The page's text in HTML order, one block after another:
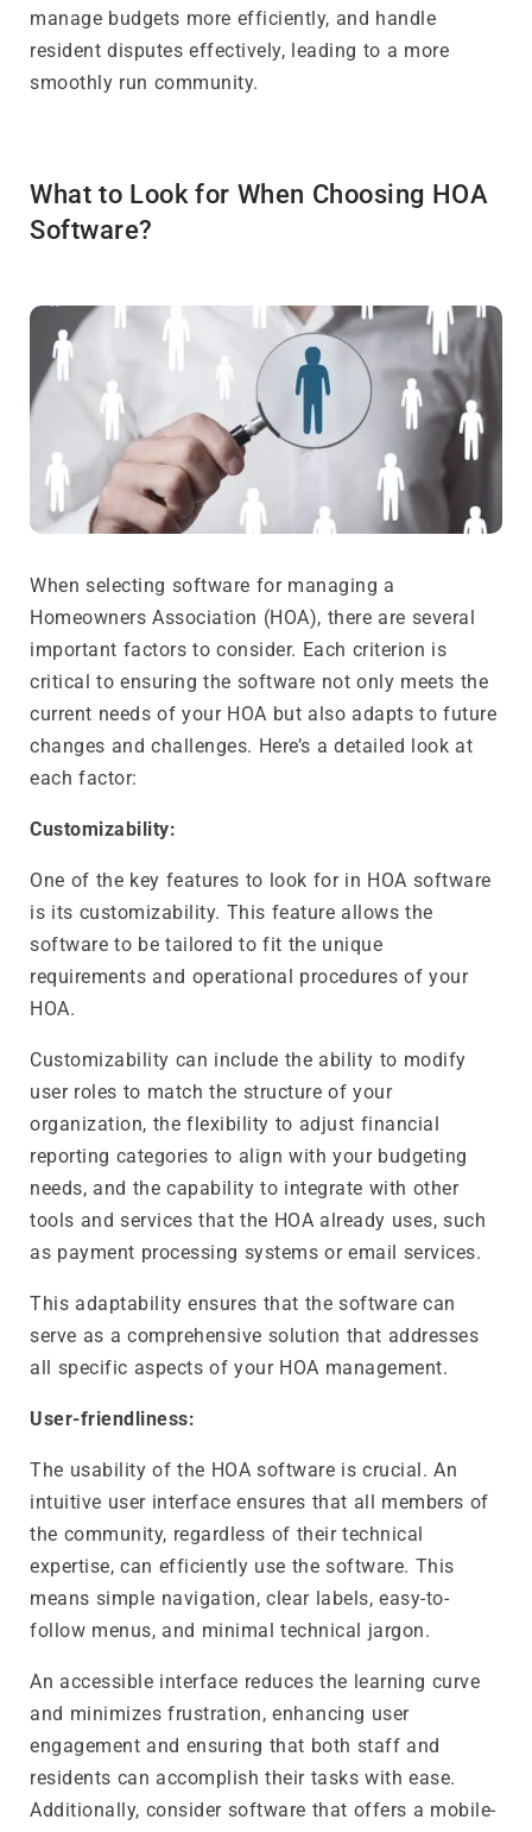
manage budgets more efficiently, and handle
resident disputes effectively, leading to a more
smoothly run community.
What to Look for When Choosing HOA
Software?
When selecting software for managing a
Homeowners Association (HOA), there are several
important factors to consider. Each criterion is
critical to ensuring the software not only meets the
current needs of your HOA but also adapts to future
changes and challenges. Here’s a detailed look at
each factor:
Customizability:
One of the key features to look for in HOA software
is its customizability. This feature allows the
software to be tailored to fit the unique
requirements and operational procedures of your
HOA.
Customizability can include the ability to modify
user roles to match the structure of your
organization, the flexibility to adjust financial
reporting categories to align with your budgeting
needs, and the capability to integrate with other
tools and services that the HOA already uses, such
as payment processing systems or email services.
This adaptability ensures that the software can
serve as a comprehensive solution that addresses
all specific aspects of your HOA management.
User-friendliness:
The usability of the HOA software is crucial. An
intuitive user interface ensures that all members of
the community, regardless of their technical
expertise, can efficiently use the software. This
means simple navigation, clear labels, easy-to-
follow menus, and minimal technical jargon.
An accessible interface reduces the learning curve
and minimizes frustration, enhancing user
engagement and ensuring that both staff and
residents can accomplish their tasks with ease.
Additionally, consider software that offers a mobile-